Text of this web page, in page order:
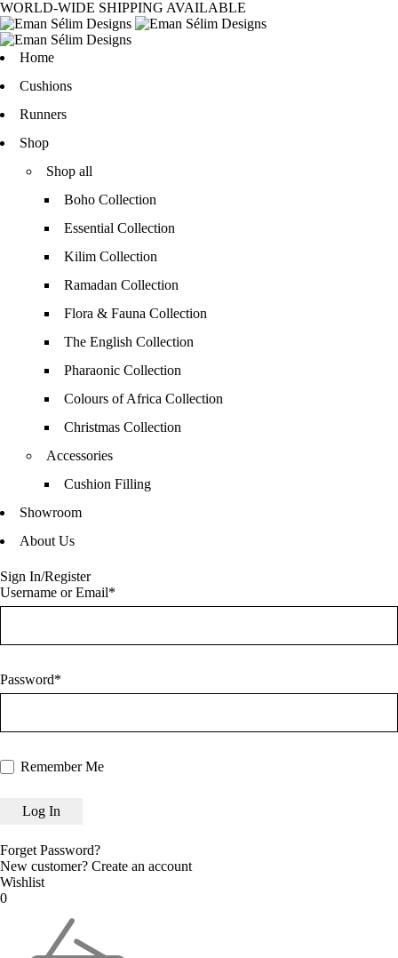
WORLD-WIDE SHIPPING AVAILABLE
Home
Cushions
Runners
Shop
Shop all
Boho Collection
Essential Collection
Kilim Collection
Ramadan Collection
Flora & Fauna Collection
The English Collection
Pharaonic Collection
Colours of Africa Collection
Christmas Collection
Accessories
Cushion Filling
Showroom
About Us
Sign In/Register
Username or Email*
Password*
Remember Me
Forget Password?
New customer? Create an account
Wishlist
0